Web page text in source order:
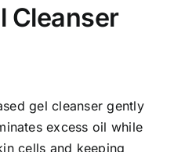
Cleanser
gel cleanser gently
excess oil while
cells and keeping